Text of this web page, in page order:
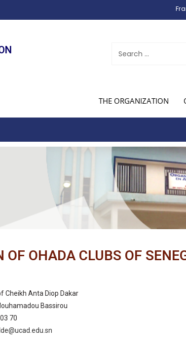
THE ORGANIZATION
OF OHADA CLUBS OF
Cheikh Anta Diop Dakar
Bassirou
70